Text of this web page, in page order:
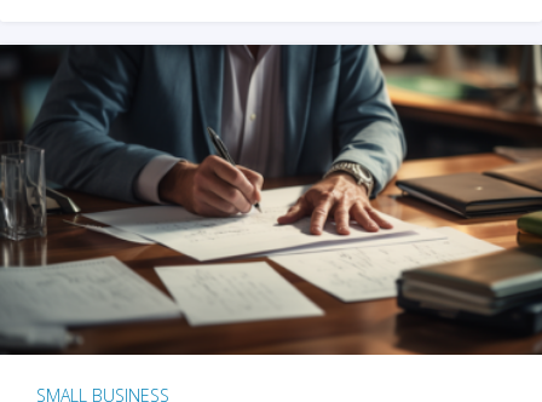
SMALL BUSINESS